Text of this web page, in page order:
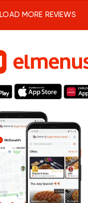
LOAD MORE REVIEWS